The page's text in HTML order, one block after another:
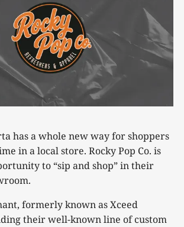
has a whole new way for shoppers
in a local store. Rocky Pop Co. is
to “sip and shop” in their
formerly known as Xceed
their well-known line of custom